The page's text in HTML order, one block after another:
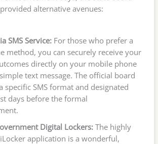
alternative avenues:
SMS Service:For those who prefer a
method, you can securely receive your
directly on your mobile phone
text message. The official board
specific SMS format and designated
days before the formal
Digital Lockers:The highly
application is a wonderful,